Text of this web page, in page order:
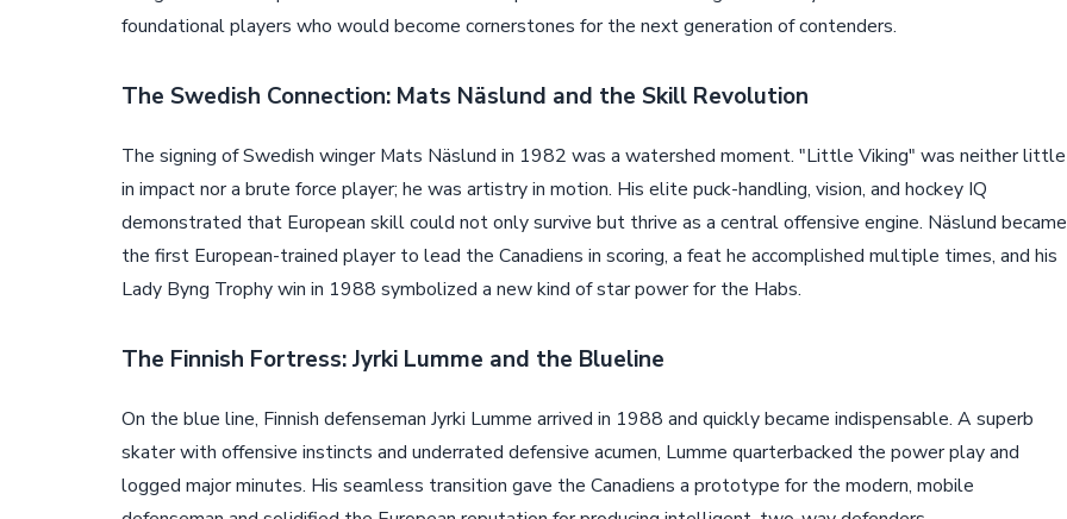
foundational players who would become cornerstones for the next generation of contenders.
The Swedish Connection: Mats Näslund and the Skill Revolution
The signing of Swedish winger Mats Näslund in 1982 was a watershed moment. "Little Viking" was neither little
in impact nor a brute force player; he was artistry in motion. His elite puck-handling, vision, and hockey IQ
demonstrated that European skill could not only survive but thrive as a central offensive engine. Näslund became
the first European-trained player to lead the Canadiens in scoring, a feat he accomplished multiple times, and his
Lady Byng Trophy win in 1988 symbolized a new kind of star power for the Habs.
The Finnish Fortress: Jyrki Lumme and the Blueline
On the blue line, Finnish defenseman Jyrki Lumme arrived in 1988 and quickly became indispensable. A superb
skater with offensive instincts and underrated defensive acumen, Lumme quarterbacked the power play and
logged major minutes. His seamless transition gave the Canadiens a prototype for the modern, mobile